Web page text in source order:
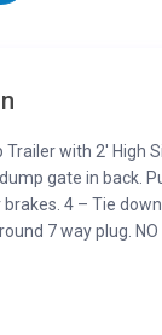
Trailer with 2′ High
gate in back.
brakes. 4 – Tie
7 way plug. NO
4,230 lbs.